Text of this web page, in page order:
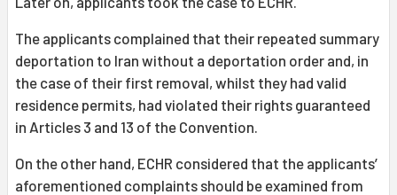
The applicants complained that their repeated summary
deportation to Iran without a deportation order and, in
the case of their first removal, whilst they had valid
residence permits, had violated their rights guaranteed
in Articles 3 and 13 of the Convention.
On the other hand, ECHR considered that the applicants’
aforementioned complaints should be examined from